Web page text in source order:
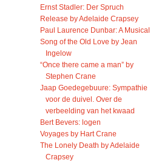
Ernst Stadler: Der Spruch
Release by Adelaide Crapsey
Paul Laurence Dunbar: A Musical
Song of the Old Love by Jean
Ingelow
“Once there came a man” by
Stephen Crane
Jaap Goedegebuure: Sympathie
voor de duivel. Over de
verbeelding van het kwaad
Bert Bevers: logen
Voyages by Hart Crane
The Lonely Death by Adelaide
Crapsey